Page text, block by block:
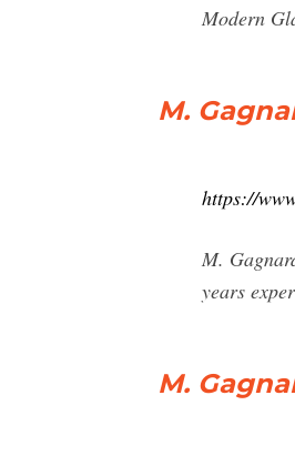
Modern
M.
https://
M.
years
M.